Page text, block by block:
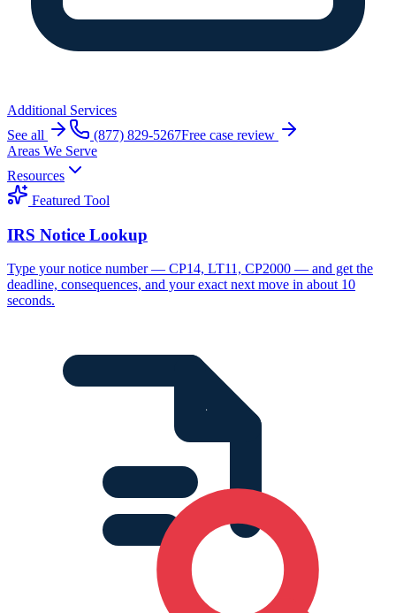
Additional Services
See all
(877) 829-5267Free case review
Areas We Serve
Resources
Featured Tool
IRS Notice Lookup
Type your notice number — CP14, LT11, CP2000 — and get the
deadline, consequences, and your exact next move in about 10
seconds.